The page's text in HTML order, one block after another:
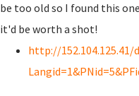
be too old so I found this
it'd be worth a shot!
http://152.104.125.41/